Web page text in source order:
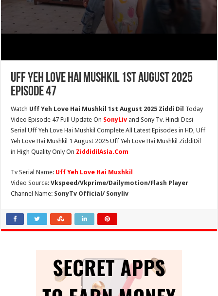
Uff Yeh Love Hai Mushkil 1st August 2025
Episode 47
Watch Uff Yeh Love Hai Mushkil 1st August 2025 Ziddi Dil Today
Video Episode 47 Full Update On SonyLiv and Sony Tv. Hindi Desi
Serial Uff Yeh Love Hai Mushkil Complete All Latest Episodes in HD, Uff
Yeh Love Hai Mushkil 1 August 2025 Uff Yeh Love Hai Mushkil ZiddiDil
in High Quality Only On ZiddidilAsia.Com
Tv Serial Name: Uff Yeh Love Hai Mushkil
Video Source:Vkspeed/Vkprime/Dailymotion/Flash Player
Channel Name: SonyTv Official/ Sonyliv